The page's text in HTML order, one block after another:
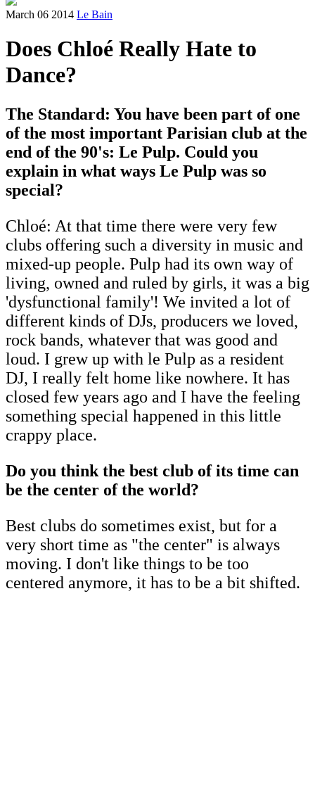
March 06 2014 Le Bain
Does Chloé Really Hate to
Dance?
The Standard: You have been part of one
of the most important Parisian club at the
end of the 90's: Le Pulp. Could you
explain in what ways Le Pulp was so
special?
Chloé: At that time there were very few
clubs offering such a diversity in music and
mixed-up people. Pulp had its own way of
living, owned and ruled by girls, it was a big
'dysfunctional family'! We invited a lot of
different kinds of DJs, producers we loved,
rock bands, whatever that was good and
loud. I grew up with le Pulp as a resident
DJ, I really felt home like nowhere. It has
closed few years ago and I have the feeling
something special happened in this little
crappy place.
Do you think the best club of its time can
be the center of the world?
Best clubs do sometimes exist, but for a
very short time as "the center" is always
moving. I don't like things to be too
centered anymore, it has to be a bit shifted.